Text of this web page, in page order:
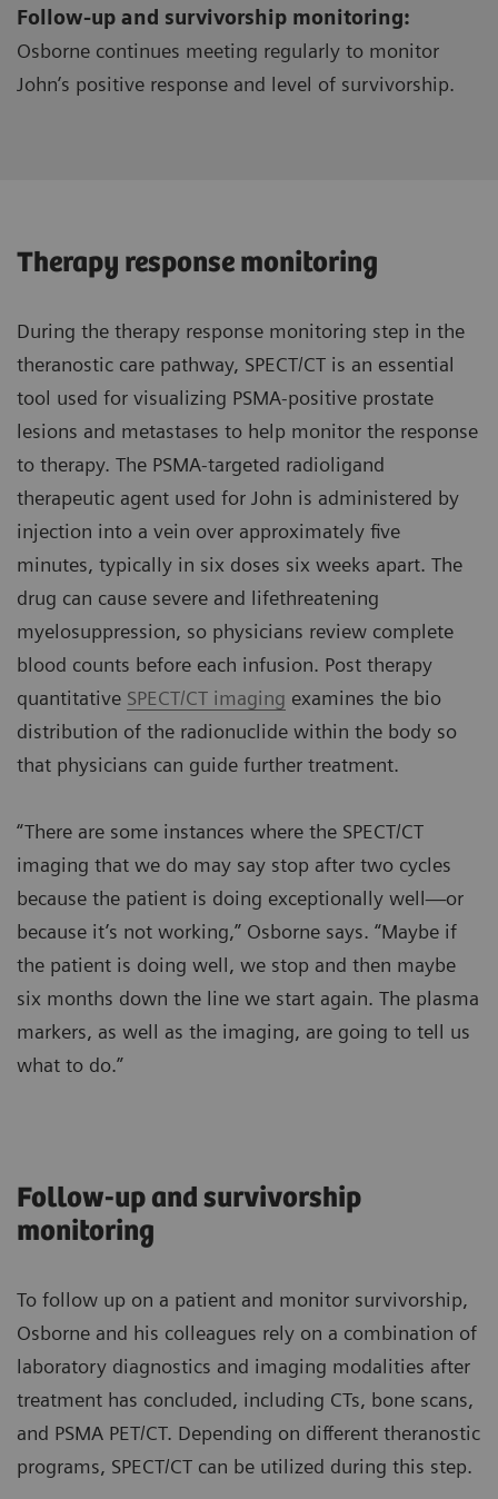
Follow-up and survivorship monitoring:
Osborne continues meeting regularly to monitor
John’s positive response and level of survivorship.
Therapy response monitoring
During the therapy response monitoring step in the
theranostic care pathway, SPECT/CT is an essential
tool used for visualizing PSMA-positive prostate
lesions and metastases to help monitor the response
to therapy. The PSMA-targeted radioligand
therapeutic agent used for John is administered by
injection into a vein over approximately five
minutes, typically in six doses six weeks apart. The
drug can cause severe and lifethreatening
myelosuppression, so physicians review complete
blood counts before each infusion. Post therapy
quantitative SPECT/CT imaging examines the bio
distribution of the radionuclide within the body so
that physicians can guide further treatment.
“There are some instances where the SPECT/CT
imaging that we do may say stop after two cycles
because the patient is doing exceptionally well—or
because it’s not working,” Osborne says. “Maybe if
the patient is doing well, we stop and then maybe
six months down the line we start again. The plasma
markers, as well as the imaging, are going to tell us
what to do.”
Follow-up and survivorship
monitoring
To follow up on a patient and monitor survivorship,
Osborne and his colleagues rely on a combination of
laboratory diagnostics and imaging modalities after
treatment has concluded, including CTs, bone scans,
and PSMA PET/CT. Depending on different theranostic
programs, SPECT/CT can be utilized during this step.